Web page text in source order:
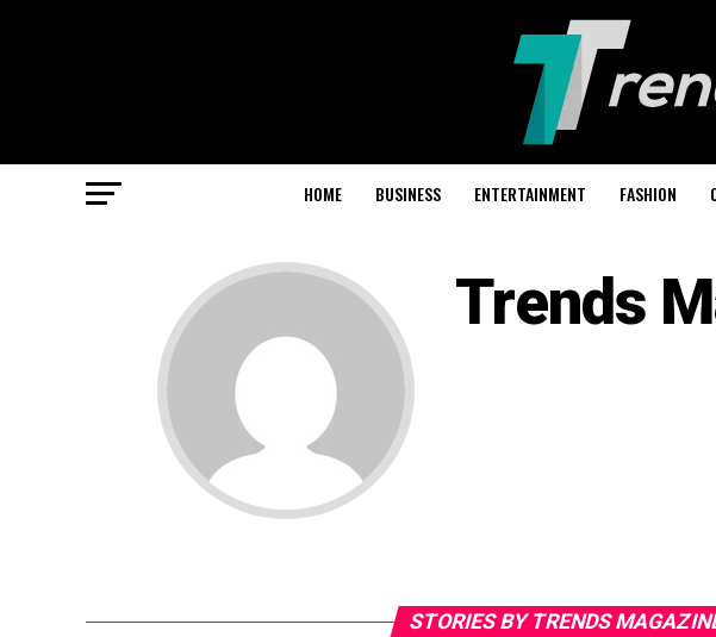
HOME BUSINESS ENTERTAINMENT FASHION
Trends
STORIES BY TRENDS